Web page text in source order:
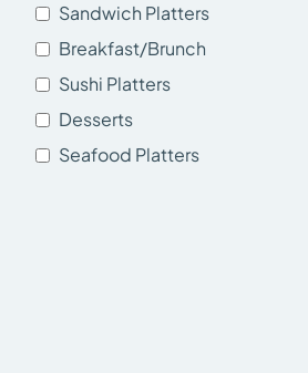
Sandwich Platters
Breakfast/Brunch
Sushi Platters
Desserts
Seafood Platters